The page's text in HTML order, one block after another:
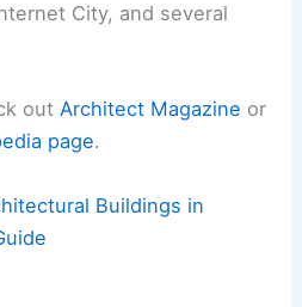
City, and several
outArchitect Magazine or
page.
Buildings in